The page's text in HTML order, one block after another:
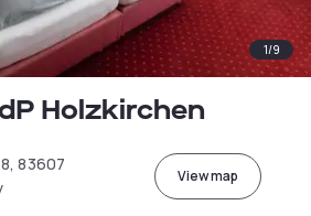
1/9
Holzkirchen
83607
View map